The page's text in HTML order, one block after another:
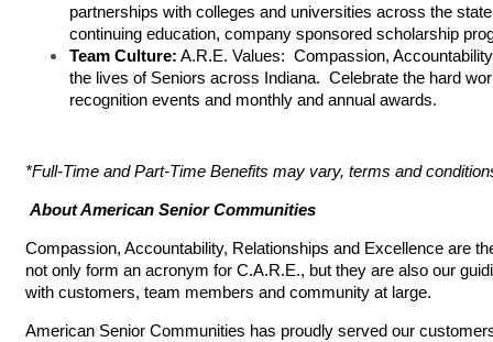
partnerships with colleges and universities across the
continuing education, company sponsored scholarship
Team Culture: A.R.E. Values: Compassion,
the lives of Seniors across Indiana. Celebrate the hard
recognition events and monthly and annual awards.
*Full-Time and Part-Time Benefits may vary, terms and
About American Senior Communities
Compassion, Accountability, Relationships and Excellence are
not only form an acronym for C.A.R.E., but they are also our
with customers, team members and community at large.
American Senior Communities has proudly served our